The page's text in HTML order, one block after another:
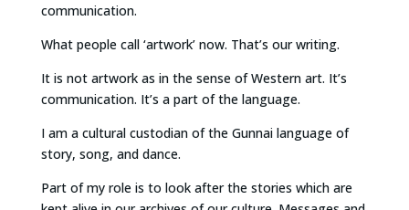
communication.
What people call ‘artwork’ now. That’s our writing.
It is not artwork as in the sense of Western art. It’s
communication. It’s a part of the language.
I am a cultural custodian of the Gunnai language of
story, song, and dance.
Part of my role is to look after the stories which are